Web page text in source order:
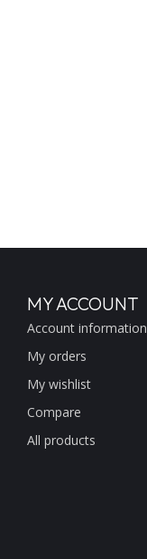
MY ACCOUNT
Account information
My orders
My wishlist
Compare
All products